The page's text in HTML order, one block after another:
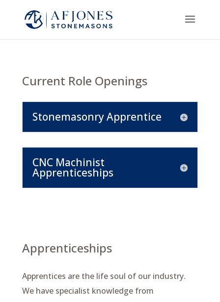
Current Role Openings
Stonemasonry Apprentice
CNC Machinist
Apprenticeships
Apprenticeships
Apprentices are the life soul of our industry.
We have specialist knowledge from